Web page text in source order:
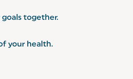
together.
your health.